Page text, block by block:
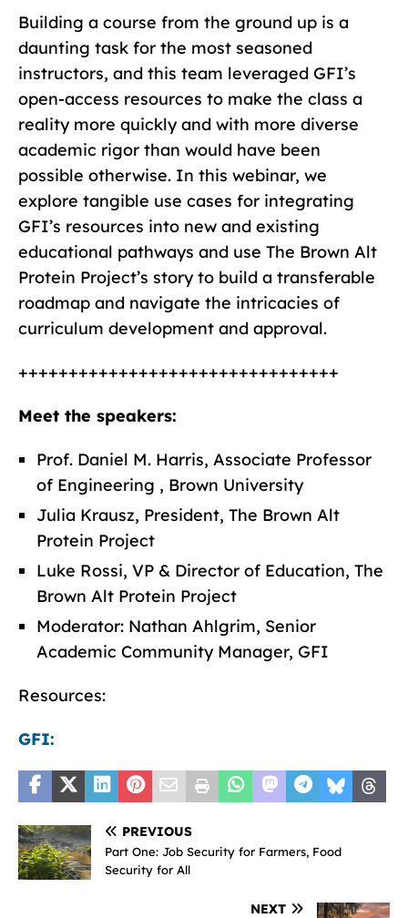
Building a course from the ground up is a
daunting task for the most seasoned
instructors, and this team leveraged GFI’s
open-access resources to make the class a
reality more quickly and with more diverse
academic rigor than would have been
possible otherwise. In this webinar, we
explore tangible use cases for integrating
GFI’s resources into new and existing
educational pathways and use The Brown Alt
Protein Project’s story to build a transferable
roadmap and navigate the intricacies of
curriculum development and approval.
++++++++++++++++++++++++++++++++
Meet the speakers:
Prof. Daniel M. Harris, Associate Professor
of Engineering , Brown University
Julia Krausz, President, The Brown Alt
Protein Project
Luke Rossi, VP & Director of Education, The
Brown Alt Protein Project
Moderator: Nathan Ahlgrim, Senior
Academic Community Manager, GFI
Resources:
GFI:
PREVIOUS
Part One: Job Security for Farmers, Food
Security for All
NEXT